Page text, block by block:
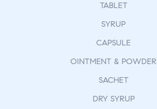
TABLET
SYRUP
CAPSULE
OINTMENT & POWDER
SACHET
DRY SYRUP